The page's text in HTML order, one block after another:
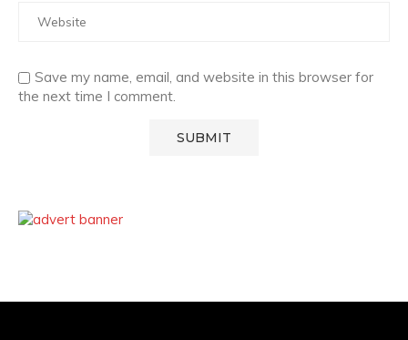
Save my name, email, and website in this browser for
the next time I comment.